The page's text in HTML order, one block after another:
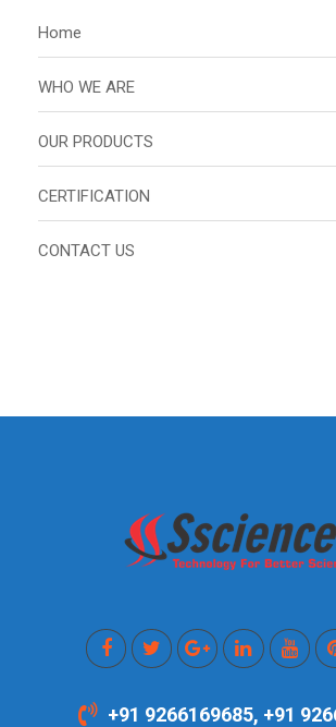
Home
WHO WE ARE
OUR PRODUCTS
CERTIFICATION
CONTACT US
+91 9266169685, +91